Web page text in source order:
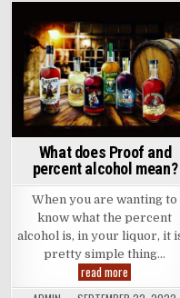
Posted
in
What does Proof and
percent alcohol mean?
When you are wanting to
know what the percent
alcohol is, in your liquor, it
pretty simple thing…
read more
does
Proof